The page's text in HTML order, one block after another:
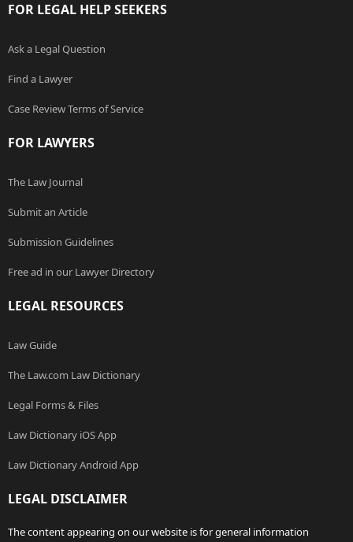
FOR LEGAL HELP SEEKERS
Ask a Legal Question
Find a Lawyer
Case Review Terms of Service
FOR LAWYERS
The Law Journal
Submit an Article
Submission Guidelines
Free ad in our Lawyer Directory
LEGAL RESOURCES
Law Guide
The Law.com Law Dictionary
Legal Forms & Files
Law Dictionary iOS App
Law Dictionary Android App
LEGAL DISCLAIMER
The content appearing on our website is for general information